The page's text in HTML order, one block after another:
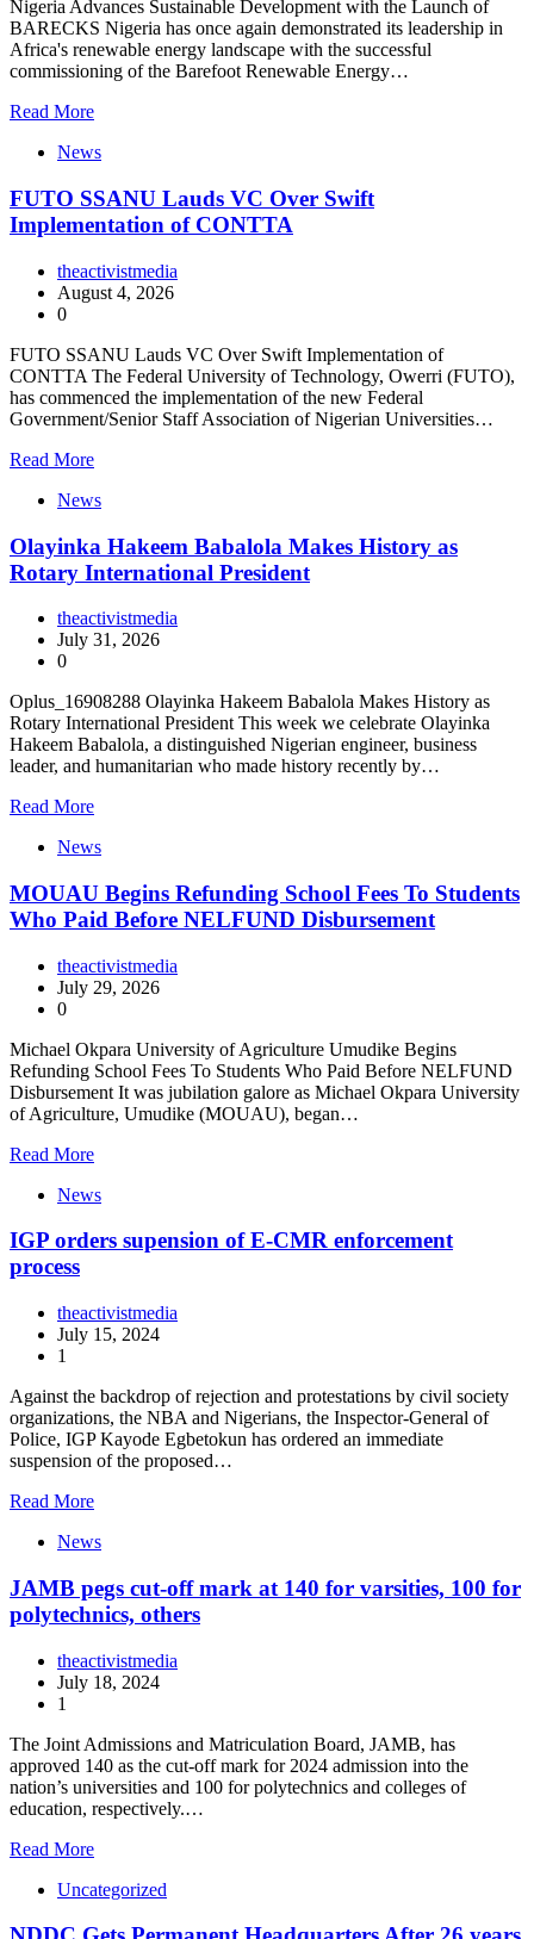
Nigeria Advances Sustainable Development with the Launch of
BARECKS Nigeria has once again demonstrated its leadership in
Africa's renewable energy landscape with the successful
commissioning of the Barefoot Renewable Energy…
Read More
News
FUTO SSANU Lauds VC Over Swift
Implementation of CONTTA
theactivistmedia
August 4, 2026
0
FUTO SSANU Lauds VC Over Swift Implementation of
CONTTA The Federal University of Technology, Owerri (FUTO),
has commenced the implementation of the new Federal
Government/Senior Staff Association of Nigerian Universities…
Read More
News
Olayinka Hakeem Babalola Makes History as
Rotary International President
theactivistmedia
July 31, 2026
0
Oplus_16908288 Olayinka Hakeem Babalola Makes History as
Rotary International President This week we celebrate Olayinka
Hakeem Babalola, a distinguished Nigerian engineer, business
leader, and humanitarian who made history recently by…
Read More
News
MOUAU Begins Refunding School Fees To Students
Who Paid Before NELFUND Disbursement
theactivistmedia
July 29, 2026
0
Michael Okpara University of Agriculture Umudike Begins
Refunding School Fees To Students Who Paid Before NELFUND
Disbursement It was jubilation galore as Michael Okpara University
of Agriculture, Umudike (MOUAU), began…
Read More
News
IGP orders supension of E-CMR enforcement
process
theactivistmedia
July 15, 2024
1
Against the backdrop of rejection and protestations by civil society
organizations, the NBA and Nigerians, the Inspector-General of
Police, IGP Kayode Egbetokun has ordered an immediate
suspension of the proposed…
Read More
News
JAMB pegs cut-off mark at 140 for varsities, 100 for
polytechnics, others
theactivistmedia
July 18, 2024
1
The Joint Admissions and Matriculation Board, JAMB, has
approved 140 as the cut-off mark for 2024 admission into the
nation’s universities and 100 for polytechnics and colleges of
education, respectively.…
Read More
Uncategorized